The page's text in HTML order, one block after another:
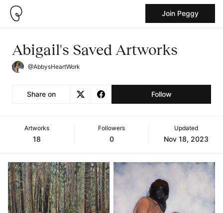
Join Peggy
Abigail's Saved Artworks
@AbbysHeartWork
Share on Follow
Artworks
18
Followers
0
Updated
Nov 18, 2023